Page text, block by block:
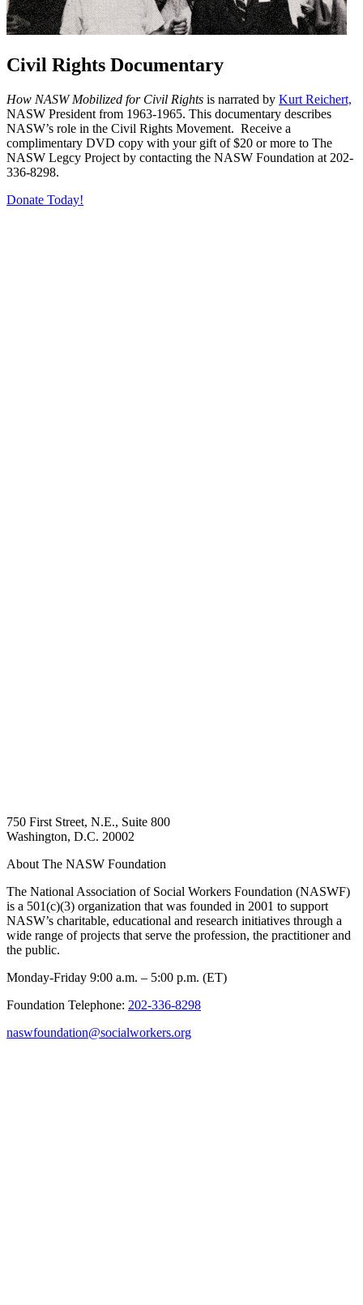
Civil Rights Documentary
How NASW Mobilized for Civil Rights is narrated by Kurt Reichert,
NASW President from 1963-1965. This documentary describes
NASW’s role in the Civil Rights Movement. Receive a
complimentary DVD copy with your gift of $20 or more to The
NASW Legcy Project by contacting the NASW Foundation at 202-
336-8298.
Donate Today!
750 First Street, N.E., Suite 800
Washington, D.C. 20002
About The NASW Foundation
The National Association of Social Workers Foundation (NASWF)
is a 501(c)(3) organization that was founded in 2001 to support
NASW’s charitable, educational and research initiatives through a
wide range of projects that serve the profession, the practitioner and
the public.
Monday-Friday 9:00 a.m. – 5:00 p.m. (ET)
Foundation Telephone: 202-336-8298
naswfoundation@socialworkers.org